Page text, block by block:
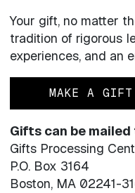
Your gift, no matter
tradition of rigorous
experiences, and an
MAKE A GIFT
Gifts can be mailed
Gifts Processing
P.O. Box 3164
Boston, MA 02241-